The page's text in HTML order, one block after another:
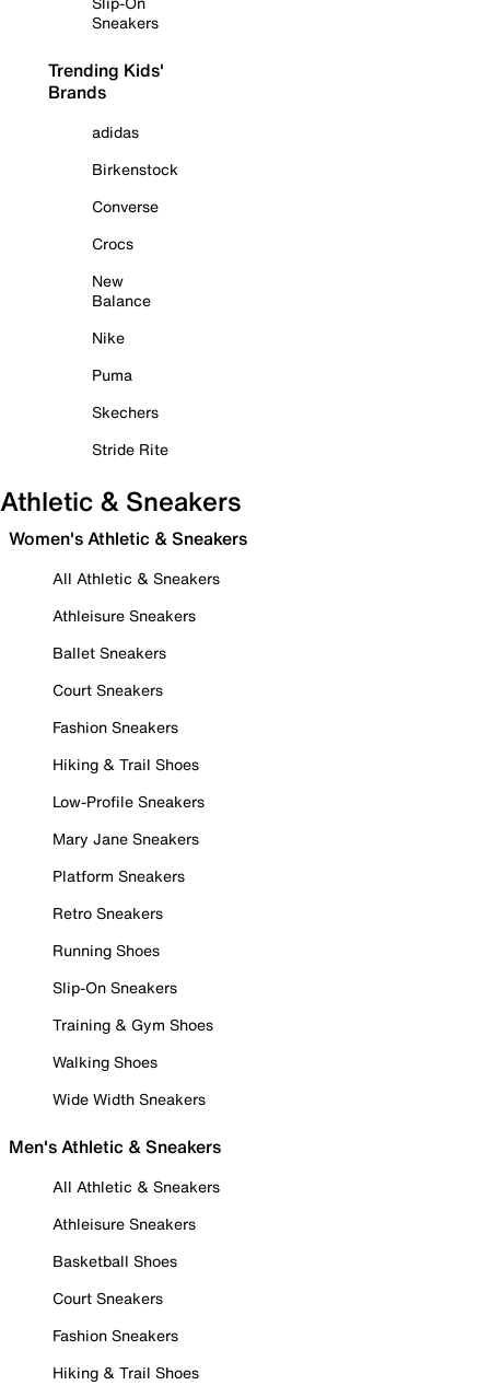
Sneakers
Trending Kids'
Brands
adidas
Birkenstock
Converse
Crocs
New
Balance
Nike
Puma
Skechers
Stride Rite
Athletic & Sneakers
Women's Athletic & Sneakers
All Athletic & Sneakers
Athleisure Sneakers
Ballet Sneakers
Court Sneakers
Fashion Sneakers
Hiking & Trail Shoes
Low-Profile Sneakers
Mary Jane Sneakers
Platform Sneakers
Retro Sneakers
Running Shoes
Slip-On Sneakers
Training & Gym Shoes
Walking Shoes
Wide Width Sneakers
Men's Athletic & Sneakers
All Athletic & Sneakers
Athleisure Sneakers
Basketball Shoes
Court Sneakers
Fashion Sneakers
Hiking & Trail Shoes